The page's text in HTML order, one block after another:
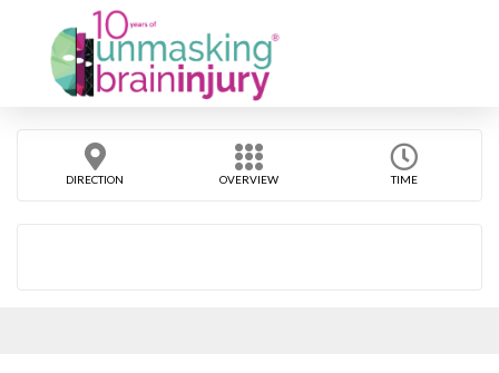
DIRECTION OVERVIEW TIME